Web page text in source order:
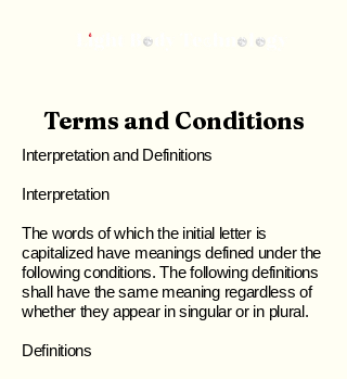
Terms and Conditions
Interpretation and Definitions
Interpretation
The words of which the initial letter is
capitalized have meanings defined under the
following conditions. The following definitions
shall have the same meaning regardless of
whether they appear in singular or in plural.
Definitions